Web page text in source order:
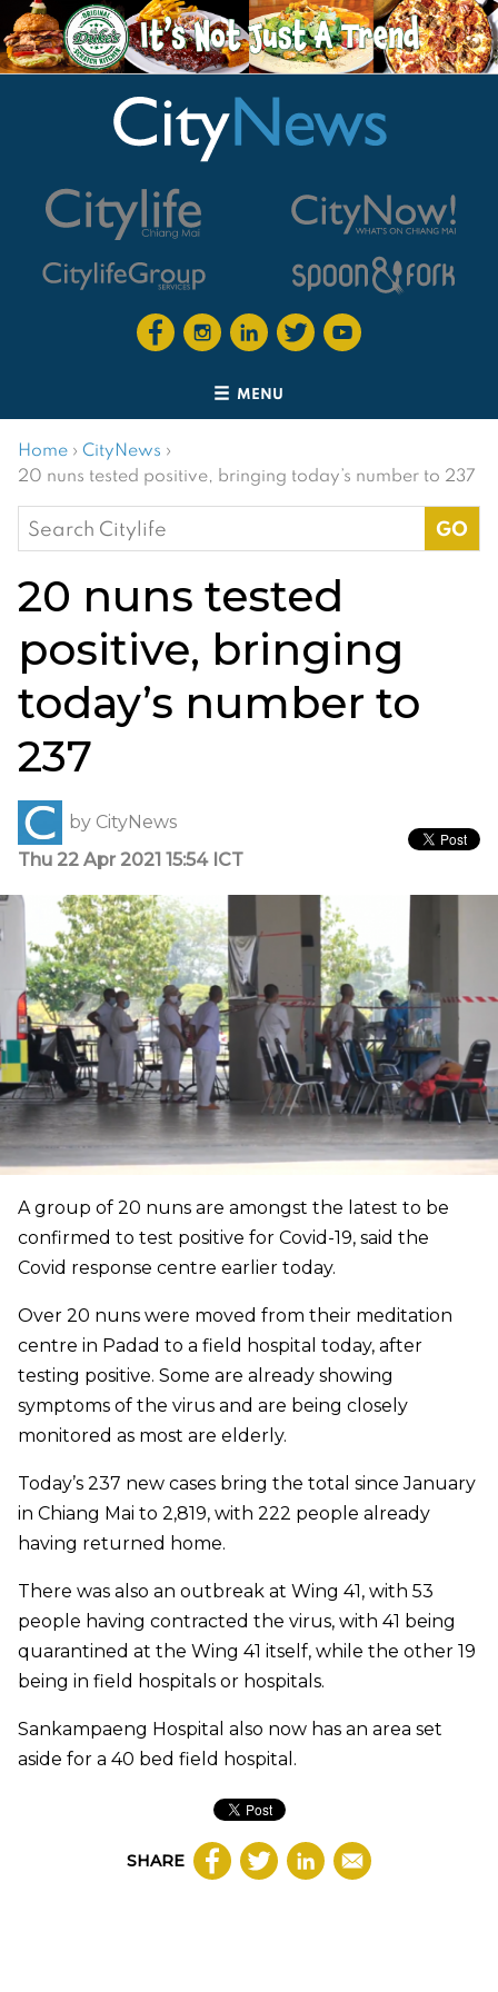
MENU
Home › CityNews ›
20 nuns tested positive, bringing today’s number to 237
Search
for:
20 nuns tested
positive, bringing
today’s number to
237
by CityNews
Thu 22 Apr 2021 15:54 ICT
A group of 20 nuns are amongst the latest to be
confirmed to test positive for Covid-19, said the
Covid response centre earlier today.
Over 20 nuns were moved from their meditation
centre in Padad to a field hospital today, after
testing positive. Some are already showing
symptoms of the virus and are being closely
monitored as most are elderly.
Today’s 237 new cases bring the total since January
in Chiang Mai to 2,819, with 222 people already
having returned home.
There was also an outbreak at Wing 41, with 53
people having contracted the virus, with 41 being
quarantined at the Wing 41 itself, while the other 19
being in field hospitals or hospitals.
Sankampaeng Hospital also now has an area set
aside for a 40 bed field hospital.
SHARE